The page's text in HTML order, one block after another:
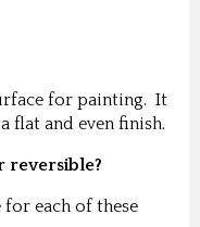
for painting. It
flat and even finish.
reversible?
each of these